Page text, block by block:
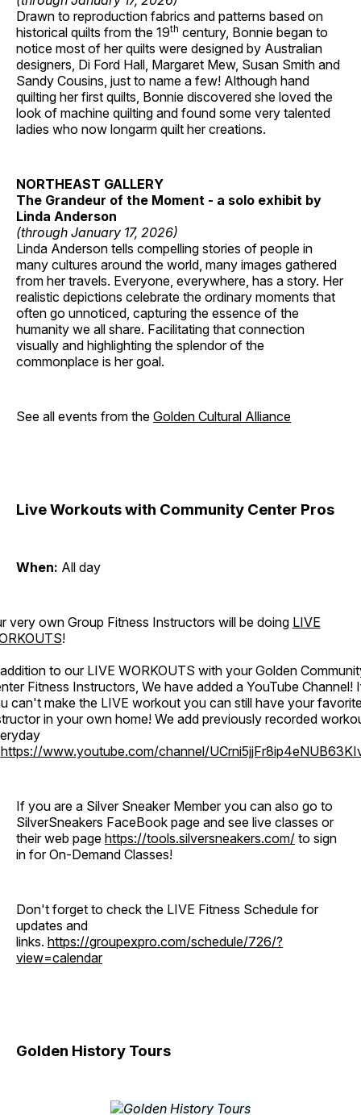
Drawn to reproduction fabrics and patterns based on
historical quilts from the 19th century, Bonnie began to
notice most of her quilts were designed by Australian
designers, Di Ford Hall, Margaret Mew, Susan Smith and
Sandy Cousins, just to name a few! Although hand
quilting her first quilts, Bonnie discovered she loved the
look of machine quilting and found some very talented
ladies who now longarm quilt her creations.
NORTHEAST GALLERY
The Grandeur of the Moment - a solo exhibit by
Linda Anderson
(through January 17, 2026)
Linda Anderson tells compelling stories of people in
many cultures around the world, many images gathered
from her travels. Everyone, everywhere, has a story. Her
realistic depictions celebrate the ordinary moments that
often go unnoticed, capturing the essence of the
humanity we all share. Facilitating that connection
visually and highlighting the splendor of the
commonplace is her goal.
See all events from the Golden Cultural Alliance
Live Workouts with Community Center Pros
When: All day
very own Group Fitness Instructors will be doing LIVE
!
to our LIVE WORKOUTS with your Golden
Fitness Instructors, We have added a YouTube Channel!
can't make the LIVE workout you can still have your
in your own home! We add previously recorded
https://www.youtube.com/channel/
If you are a Silver Sneaker Member you can also go to
SilverSneakers FaceBook page and see live classes or
their web page https://tools.silversneakers.com/ to sign
in for On-Demand Classes!
Don't forget to check the LIVE Fitness Schedule for
updates and
links. https://groupexpro.com/schedule/726/?
view=calendar
Golden History Tours